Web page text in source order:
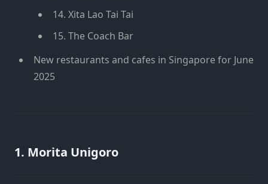
14. Xita Lao Tai Tai
15. The Coach Bar
New restaurants and cafes in Singapore for June
2025
1. Morita Unigoro